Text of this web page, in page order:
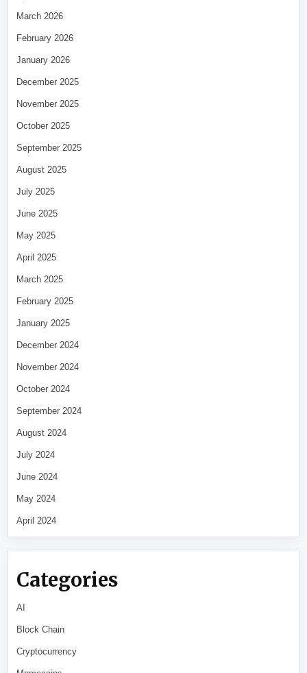
March 2026
February 2026
January 2026
December 2025
November 2025
October 2025
September 2025
August 2025
July 2025
June 2025
May 2025
April 2025
March 2025
February 2025
January 2025
December 2024
November 2024
October 2024
September 2024
August 2024
July 2024
June 2024
May 2024
April 2024
Categories
AI
Block Chain
Cryptocurrency